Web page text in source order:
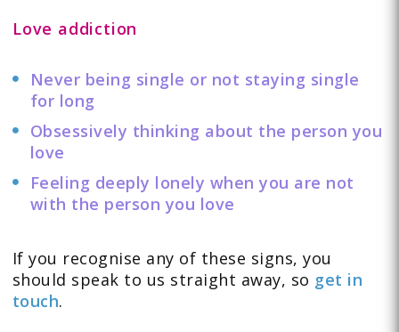
Love addiction
Never being single or not staying single
for long
Obsessively thinking about the person you
love
Feeling deeply lonely when you are not
with the person you love
If you recognise any of these signs, you
should speak to us straight away, so get in
touch.